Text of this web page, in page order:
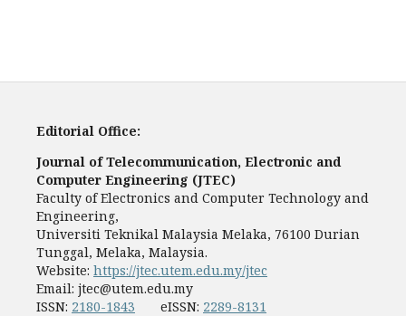
Editorial Office:
Journal of Telecommunication, Electronic and
Computer Engineering (JTEC)
Faculty of Electronics and Computer Technology and
Engineering,
Universiti Teknikal Malaysia Melaka, 76100 Durian
Tunggal, Melaka, Malaysia.
Website: https://jtec.utem.edu.my/jtec
Email: jtec@utem.edu.my
ISSN: 2180-1843 eISSN: 2289-8131